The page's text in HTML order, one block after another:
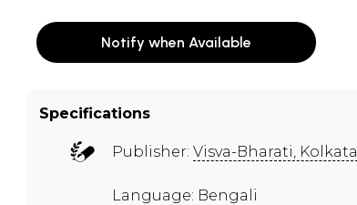
Notify when Available
Specifications
Publisher: Visva-Bharati, Kolkata
Language: Bengali